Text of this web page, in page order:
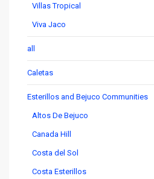
Villas Tropical
Viva Jaco
all
Caletas
Esterillos and Bejuco Communities
Altos De Bejuco
Canada Hill
Costa del Sol
Costa Esterillos